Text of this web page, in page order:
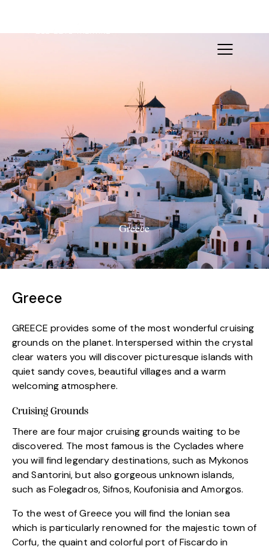
Greece
Greece
GREECE provides some of the most wonderful cruising
grounds on the planet. Interspersed within the crystal
clear waters you will discover picturesque islands with
quiet sandy coves, beautiful villages and a warm
welcoming atmosphere.
Cruising Grounds
There are four major cruising grounds waiting to be
discovered. The most famous is the Cyclades where
you will find legendary destinations, such as Mykonos
and Santorini, but also gorgeous unknown islands,
such as Folegadros, Sifnos, Koufonisia and Amorgos.
To the west of Greece you will find the Ionian sea
which is particularly renowned for the majestic town of
Corfu, the quaint and colorful port of Fiscardo in